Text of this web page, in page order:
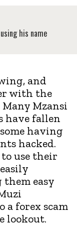
his name
and
with the
Mzansi
have fallen
having
hacked.
use their
them easy
a forex scam
lookout.